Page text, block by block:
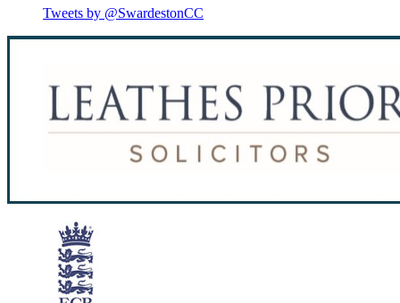
Tweets by @SwardestonCC